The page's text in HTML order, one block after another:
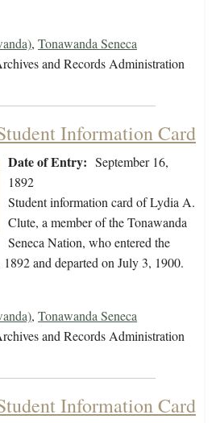
, Tonawanda Seneca
and Records Administration
Information Card
Date of Entry: September 16,
1892
Student information card of Lydia A.
Clute, a member of the Tonawanda
Seneca Nation, who entered the
and departed on July 3, 1900.
, Tonawanda Seneca
and Records Administration
Information Card